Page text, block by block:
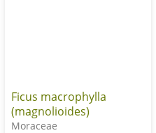
Ficus macrophylla
(magnolioides)
Moraceae